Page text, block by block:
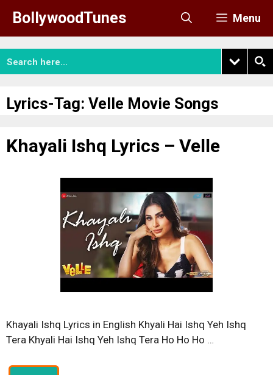
content
BollywoodTunes Menu
Lyrics-Tag: Velle Movie Songs
Khayali Ishq Lyrics – Velle
Khayali Ishq Lyrics in English Khyali Hai Ishq Yeh Ishq
Tera Khyali Hai Ishq Yeh Ishq Tera Ho Ho Ho …